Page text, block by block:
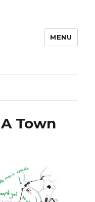
MENU
Town